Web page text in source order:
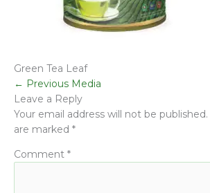
Green Tea Leaf
← Previous Media
Leave a Reply
Your email address will not be published.
are marked *
Comment *